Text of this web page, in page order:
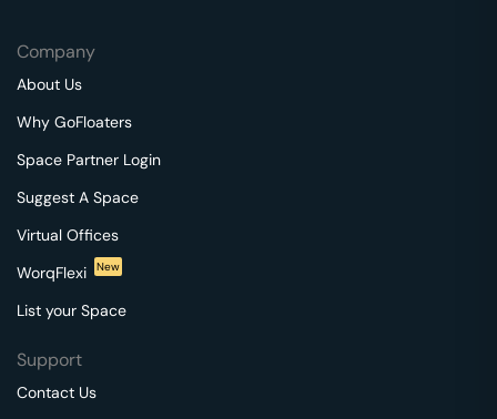
Company
About Us
Why GoFloaters
Space Partner Login
Suggest A Space
Virtual Offices
WorqFlexi
New
List your Space
Support
Contact Us